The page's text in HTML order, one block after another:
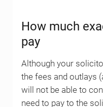
How much
pay
Although your
the fees and outlays
will not be able to
need to pay to the